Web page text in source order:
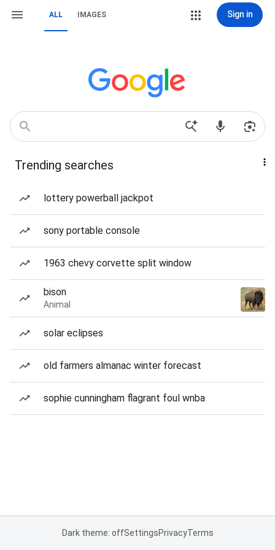
ALL IMAGES Sign in
Trending searches
lottery powerball jackpot
sony portable console
1963 chevy corvette split window
bison
Animal
solar eclipses
old farmers almanac winter forecast
sophie cunningham flagrant foul wnba
Dark theme: offSettingsPrivacyTerms